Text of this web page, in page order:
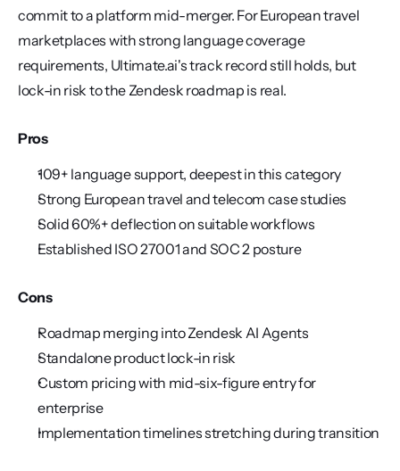
commit to a platform mid-merger. For European travel
marketplaces with strong language coverage
requirements, Ultimate.ai's track record still holds, but
lock-in risk to the Zendesk roadmap is real.
Pros
109+ language support, deepest in this category
Strong European travel and telecom case studies
Solid 60%+ deflection on suitable workflows
Established ISO 27001 and SOC 2 posture
Cons
Roadmap merging into Zendesk AI Agents
Standalone product lock-in risk
Custom pricing with mid-six-figure entry for
enterprise
Implementation timelines stretching during transition